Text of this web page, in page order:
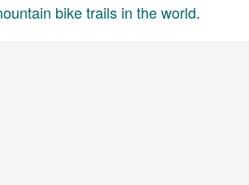
bike trails in the world.